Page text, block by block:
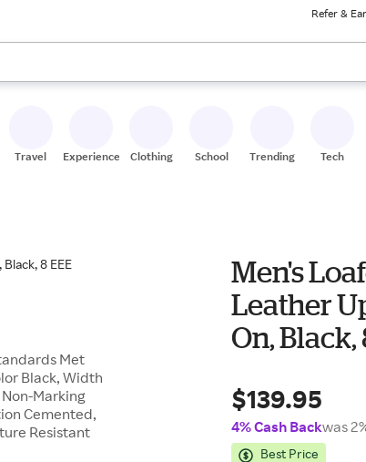
Refer &
use the up and down arrow keys to review results. When
Travel Experiences Clothing School Trending Tech
Met
Black, Width
Marking
Cemented,
Resistant
Men's
Leather
On, Black,
$139.95
4% Cash Backwas
Best Price